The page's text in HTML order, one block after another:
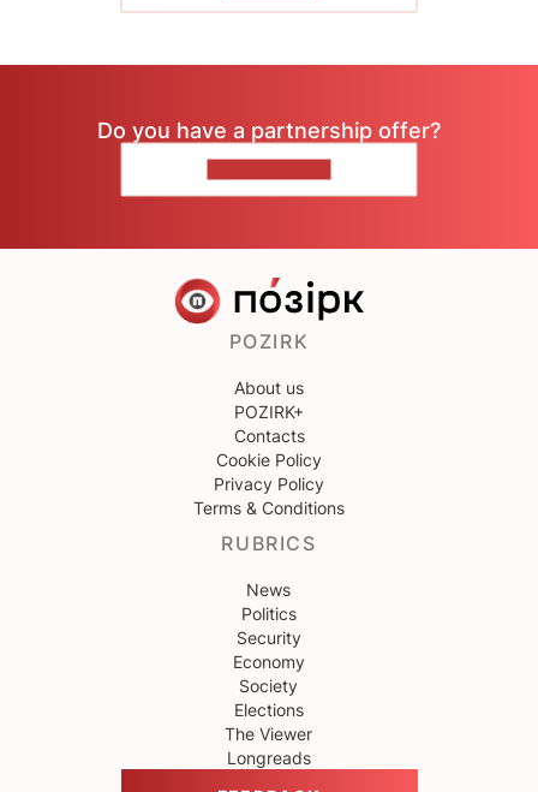
Do you have a partnership offer?
POZIRK
About us
POZIRK+
Contacts
Cookie Policy
Privacy Policy
Terms & Conditions
RUBRICS
News
Politics
Security
Economy
Society
Elections
The Viewer
Longreads